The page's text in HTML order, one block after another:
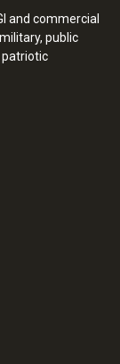
and commercial
public
patriotic